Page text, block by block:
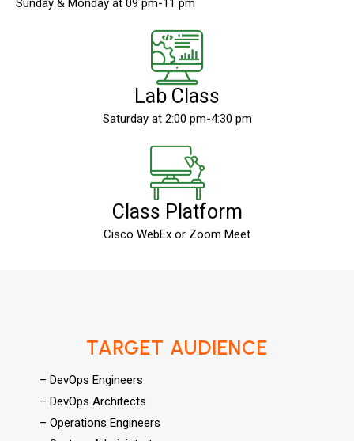
Sunday & Monday at 09 pm-11 pm
Lab Class
Saturday at 2:00 pm-4:30 pm
Class Platform
Cisco WebEx or Zoom Meet
TARGET AUDIENCE
– DevOps Engineers
– DevOps Architects
– Operations Engineers